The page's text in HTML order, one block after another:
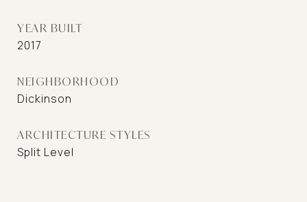
YEAR BUILT
2017
NEIGHBORHOOD
Dickinson
ARCHITECTURE STYLES
Split Level